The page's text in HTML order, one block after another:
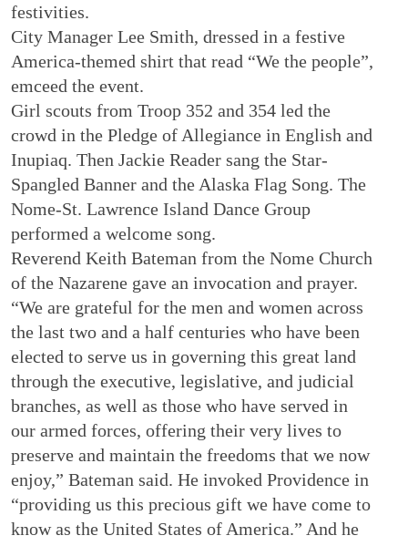
festivities.
City Manager Lee Smith, dressed in a festive
America-themed shirt that read “We the people”,
emceed the event.
Girl scouts from Troop 352 and 354 led the
crowd in the Pledge of Allegiance in English and
Inupiaq. Then Jackie Reader sang the Star-
Spangled Banner and the Alaska Flag Song. The
Nome-St. Lawrence Island Dance Group
performed a welcome song.
Reverend Keith Bateman from the Nome Church
of the Nazarene gave an invocation and prayer.
“We are grateful for the men and women across
the last two and a half centuries who have been
elected to serve us in governing this great land
through the executive, legislative, and judicial
branches, as well as those who have served in
our armed forces, offering their very lives to
preserve and maintain the freedoms that we now
enjoy,” Bateman said. He invoked Providence in
“providing us this precious gift we have come to
know as the United States of America.” And he